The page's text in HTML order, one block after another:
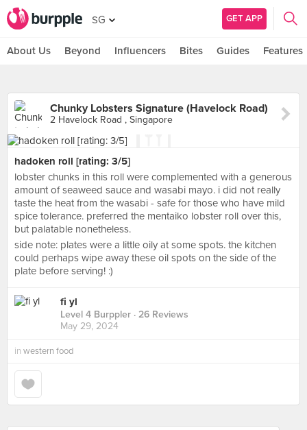
SG GET APP
About Us Beyond Influencers Bites Guides Features
Chunky Lobsters Signature (Havelock Road)
2 Havelock Road , Singapore
hadoken roll [rating: 3/5]
lobster chunks in this roll were complemented with a generous
amount of seaweed sauce and wasabi mayo. i did not really
taste the heat from the wasabi - safe for those who have mild
spice tolerance. preferred the mentaiko lobster roll over this,
but palatable nonetheless.
side note: plates were a little oily at some spots. the kitchen
could perhaps wipe away these oil spots on the side of the
plate before serving! :)
fi yl
Level 4 Burppler · 26 Reviews
May 29, 2024
in western food